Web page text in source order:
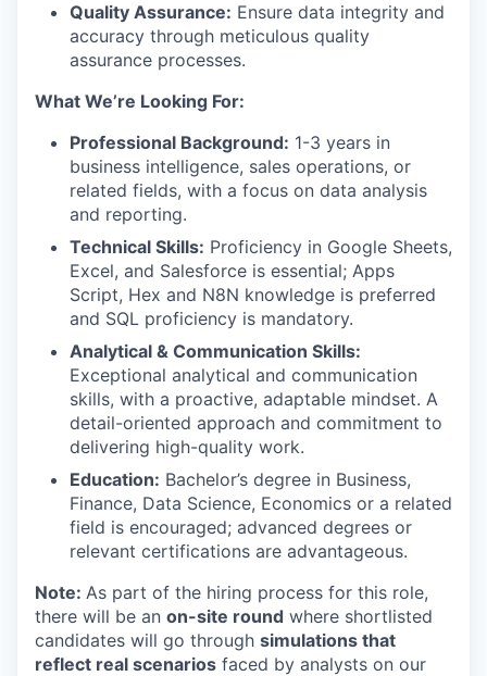
Quality Assurance: Ensure data integrity and
accuracy through meticulous quality
assurance processes.
What We’re Looking For:
Professional Background: 1-3 years in
business intelligence, sales operations, or
related fields, with a focus on data analysis
and reporting.
Technical Skills: Proficiency in Google Sheets,
Excel, and Salesforce is essential; Apps
Script, Hex and N8N knowledge is preferred
and SQL proficiency is mandatory.
Analytical & Communication Skills:
Exceptional analytical and communication
skills, with a proactive, adaptable mindset. A
detail-oriented approach and commitment to
delivering high-quality work.
Education: Bachelor’s degree in Business,
Finance, Data Science, Economics or a related
field is encouraged; advanced degrees or
relevant certifications are advantageous.
Note: As part of the hiring process for this role,
there will be an on-site round where shortlisted
candidates will go through simulations that
reflect real scenarios faced by analysts on our